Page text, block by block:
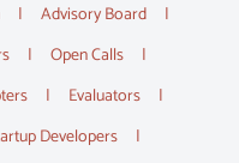
Advisory Board
Open Calls
Evaluators
Developers